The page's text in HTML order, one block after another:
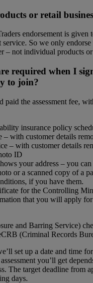
or retail
endorsement is given
So we only endorse
– not individual products
required when I
to join?
paid the assessment fee,
insurance policy
– with customer details
– with customer details
ID
your address – you can
or a scanned copy of a
if you have them.
for the Controlling
that you will apply
and Barring Service)
(Criminal Records
set up a date and time
you’ll get
The target deadline from
days.